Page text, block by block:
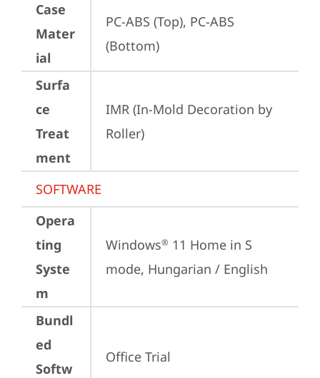
Case
Mater
ial
PC-ABS (Top), PC-ABS
(Bottom)
Surfa
ce
Treat
ment
IMR (In-Mold Decoration by
Roller)
SOFTWARE
Opera
ting
Syste
m
Windows® 11 Home in S
mode, Hungarian / English
Bundl
ed
Softw
Office Trial